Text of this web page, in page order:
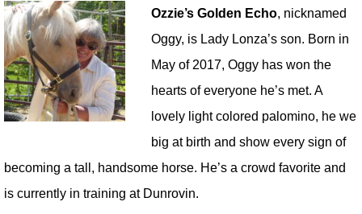
Ozzie’s Golden Echo, nicknamed
Oggy, is Lady Lonza’s son. Born in
May of 2017, Oggy has won the
hearts of everyone he’s met. A
lovely light colored palomino, he we
big at birth and show every sign of
becoming a tall, handsome horse. He’s a crowd favorite and
is currently in training at Dunrovin.